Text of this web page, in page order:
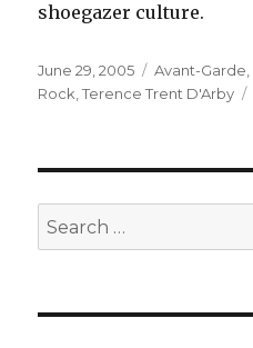
shoegazer culture.
Posted
on
June 29, 2005 Categories
Avant-Garde
Rock ,Terence Trent D'Arby
Search
for: